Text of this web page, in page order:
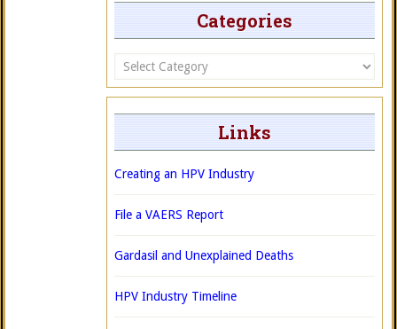
Categories
Categories
Links
Creating an HPV Industry
File a VAERS Report
Gardasil and Unexplained Deaths
HPV Industry Timeline